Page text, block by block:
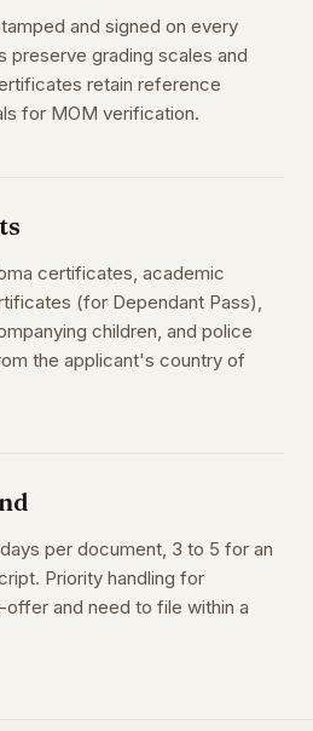
and signed on every
preserve grading scales and
retain reference
for MOM verification.
certificates, academic
(for Dependant Pass),
children, and police
the applicant's country of
per document, 3 to 5 for an
Priority handling for
and need to file within a